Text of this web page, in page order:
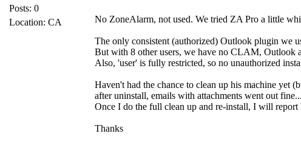
Posts: 0
Location: CA
No ZoneAlarm, not used. We tried ZA Pro a little
The only consistent (authorized) Outlook plugin we
But with 8 other users, we have no CLAM, Outlook
Also, 'user' is fully restricted, so no unauthorized
Haven't had the chance to clean up his machine
after uninstall, emails with attachments went out fine...
Once I do the full clean up and re-install, I will report
Thanks